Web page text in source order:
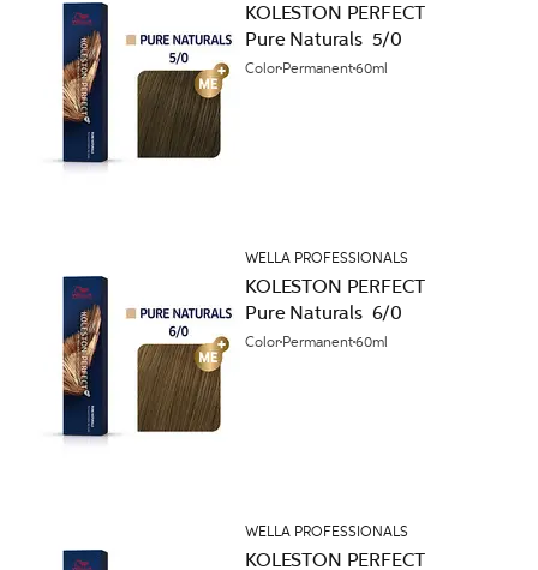
KOLESTON PERFECT
Pure Naturals 5/0
Color Permanent60ml
WELLA PROFESSIONALS
KOLESTON PERFECT
Pure Naturals 6/0
Color Permanent60ml
WELLA PROFESSIONALS
KOLESTON PERFECT